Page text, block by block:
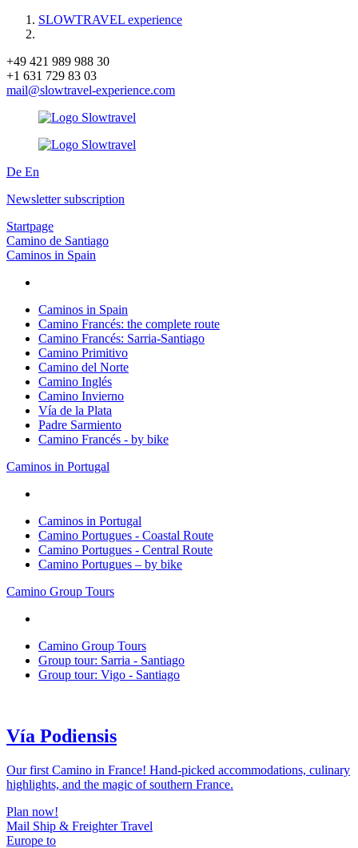
SLOWTRAVEL experience
+49 421 989 988 30
+1 631 729 83 03
mail@slowtravel-experience.com
De En
Newsletter subscription
Startpage
Camino de Santiago
Caminos in Spain
Caminos in Spain
Camino Francés: the complete route
Camino Francés: Sarria-Santiago
Camino Primitivo
Camino del Norte
Camino Inglés
Camino Invierno
Vía de la Plata
Padre Sarmiento
Camino Francés - by bike
Caminos in Portugal
Caminos in Portugal
Camino Portugues - Coastal Route
Camino Portugues - Central Route
Camino Portugues – by bike
Camino Group Tours
Camino Group Tours
Group tour: Sarria - Santiago
Group tour: Vigo - Santiago
Vía Podiensis
Our first Camino in France! Hand-picked accommodations, culinary
highlights, and the magic of southern France.
Plan now!
Mail Ship & Freighter Travel
Europe to